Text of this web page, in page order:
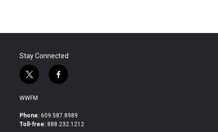
Stay Connected
t
w
i
t
e
f
a
b
o
WWFM
Phone: 609.587.8989
Toll-free: 888.232.1212